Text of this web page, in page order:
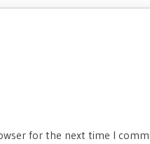
for the next time I